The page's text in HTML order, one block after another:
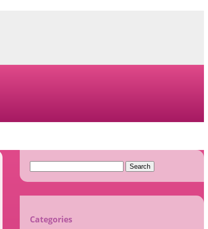
Search
Categories